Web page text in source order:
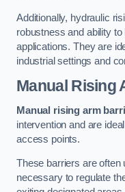
Additionally, hydraulic
robustness and ability
applications. They are
industrial settings and
Manual Rising
Manual rising arm
intervention and are
access points.
These barriers are often
necessary to regulate